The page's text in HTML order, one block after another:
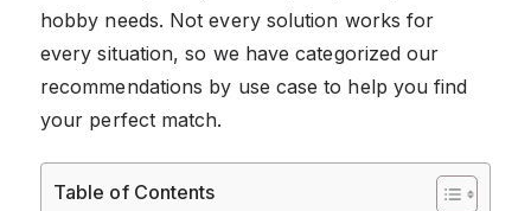
hobby needs. Not every solution works for
every situation, so we have categorized our
recommendations by use case to help you find
your perfect match.
Table of Contents